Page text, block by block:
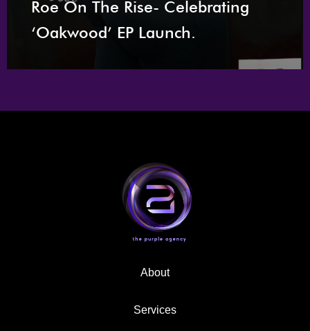
Roe On The Rise- Celebrating
‘Oakwood’ EP Launch.
About
Services